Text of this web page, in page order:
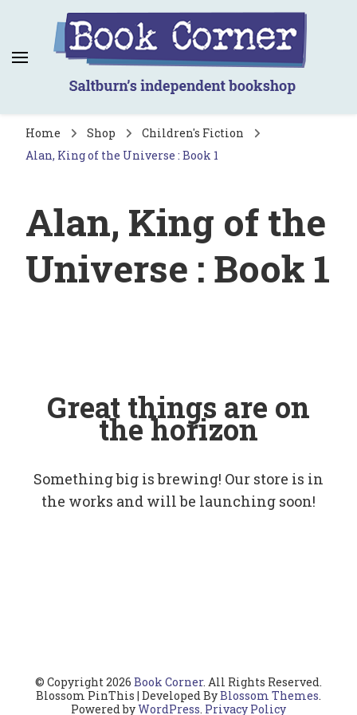
Book Corner
Saltburn's independent bookshop
Home Shop
Children's Fiction
Alan, King of the Universe : Book 1
Alan, King of the
Universe : Book 1
Great things are on
the horizon
Something big is brewing! Our store is in
the works and will be launching soon!
© Copyright 2026 Book Corner. All Rights Reserved.
Blossom PinThis | Developed ByBlossom Themes.
Powered byWordPress. Privacy Policy